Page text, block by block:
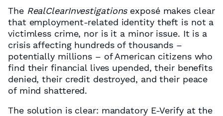
The RealClearInvestigationsexposé makes clear
that employment-related identity theft is not a
victimless crime, nor is it a minor issue. It is a
crisis affecting hundreds of thousands –
potentially millions – of American citizens who
find their financial lives upended, their benefits
denied, their credit destroyed, and their peace
of mind shattered.
The solution is clear: mandatory E-Verify at the